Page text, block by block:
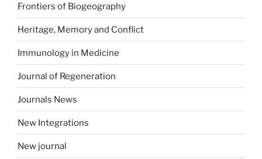
Frontiers of Biogeography
Heritage, Memory and Conflict
Immunology in Medicine
Journal of Regeneration
Journals News
New Integrations
New journal